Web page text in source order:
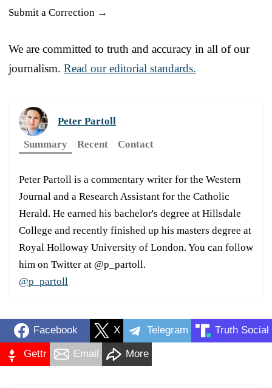
Submit a Correction →
We are committed to truth and accuracy in all of our
journalism. Read our editorial standards.
Peter Partoll
Summary
Recent Contact
Peter Partoll is a commentary writer for the Western
Journal and a Research Assistant for the Catholic
Herald. He earned his bachelor's degree at Hillsdale
College and recently finished up his masters degree at
Royal Holloway University of London. You can follow
him on Twitter at @p_partoll.
@p_partoll
Facebook X Telegram Truth Social
Gettr Email More